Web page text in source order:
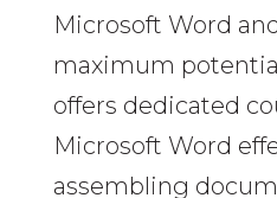
Microsoft Word
maximum
offers dedicated
Microsoft Word
assembling